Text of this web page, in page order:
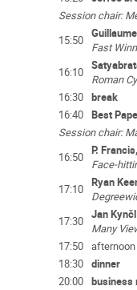
Session chair:
15:50
Fast
16:10
Roman
16:30 break
16:40 Best
Session chair:
16:50 P.
Face-
17:10 Ryan
17:30 Jan
Many
17:50
18:30 dinner
20:00 business